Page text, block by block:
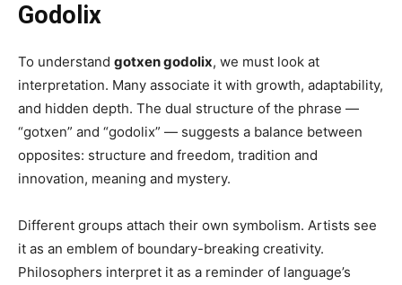
Godolix
To understand gotxen godolix, we must look at
interpretation. Many associate it with growth, adaptability,
and hidden depth. The dual structure of the phrase —
“gotxen” and “godolix” — suggests a balance between
opposites: structure and freedom, tradition and
innovation, meaning and mystery.
Different groups attach their own symbolism. Artists see
it as an emblem of boundary-breaking creativity.
Philosophers interpret it as a reminder of language’s